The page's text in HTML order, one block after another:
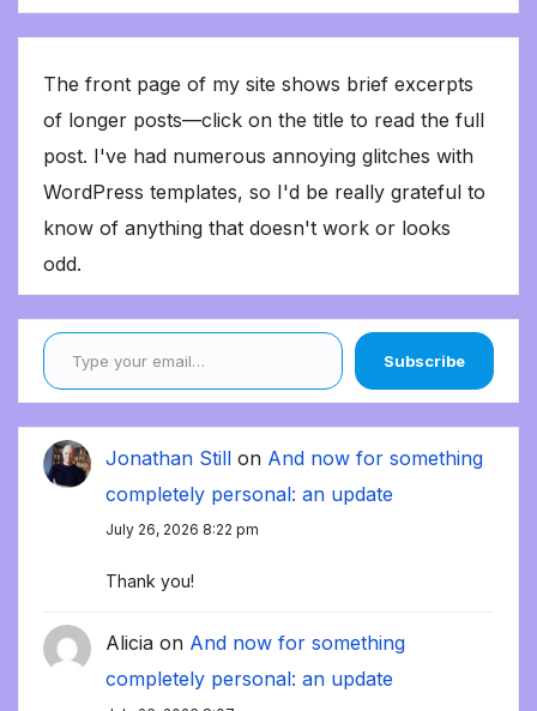
The front page of my site shows brief excerpts
of longer posts—click on the title to read the full
post. I've had numerous annoying glitches with
WordPress templates, so I'd be really grateful to
know of anything that doesn't work or looks
odd.
Type your email…
Subscribe
Jonathan Still on And now for something
completely personal: an update
July 26, 2026 8:22 pm
Thank you!
Alicia on And now for something
completely personal: an update